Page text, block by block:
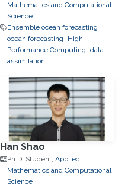
Mathematics and Computational
Science
Ensemble ocean forecasting
ocean forecasting
High
Performance Computing data
assimilation
Han Shao
Ph.D. Student, Applied
Mathematics and Computational
Science